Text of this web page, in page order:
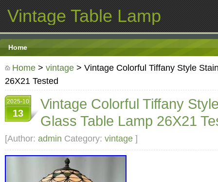
Vintage Table Lamp
Home
Home > vintage > Vintage Colorful Tiffany Style
26X21 Tested
2025-10
13
Vintage Colorful Tiffany
Glass Table Lamp 26X21
[Author: admin Category: vintage ]